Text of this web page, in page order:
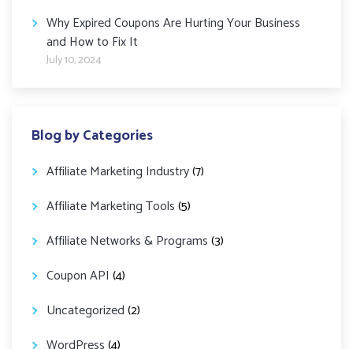
Why Expired Coupons Are Hurting Your Business
and How to Fix It
July 10, 2024
Blog by Categories
Affiliate Marketing Industry(7)
Affiliate Marketing Tools(5)
Affiliate Networks & Programs(3)
Coupon API (4)
Uncategorized(2)